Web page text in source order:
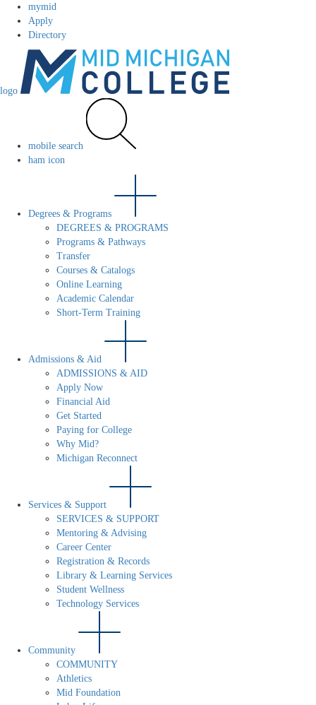
mymid
Apply
Directory
logo
mobile search
ham icon
Degrees & Programs
DEGREES & PROGRAMS
Programs & Pathways
Transfer
Courses & Catalogs
Online Learning
Academic Calendar
Short-Term Training
Admissions & Aid
ADMISSIONS & AID
Apply Now
Financial Aid
Get Started
Paying for College
Why Mid?
Michigan Reconnect
Services & Support
SERVICES & SUPPORT
Mentoring & Advising
Career Center
Registration & Records
Library & Learning Services
Student Wellness
Technology Services
Community
COMMUNITY
Athletics
Mid Foundation